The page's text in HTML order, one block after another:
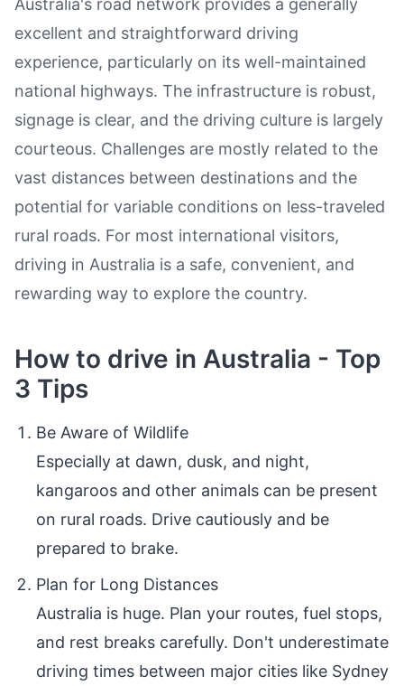
Australia's road network provides a generally
excellent and straightforward driving
experience, particularly on its well-maintained
national highways. The infrastructure is robust,
signage is clear, and the driving culture is largely
courteous. Challenges are mostly related to the
vast distances between destinations and the
potential for variable conditions on less-traveled
rural roads. For most international visitors,
driving in Australia is a safe, convenient, and
rewarding way to explore the country.
How to drive in Australia - Top
3 Tips
Be Aware of Wildlife
Especially at dawn, dusk, and night,
kangaroos and other animals can be present
on rural roads. Drive cautiously and be
prepared to brake.
Plan for Long Distances
Australia is huge. Plan your routes, fuel stops,
and rest breaks carefully. Don't underestimate
driving times between major cities like Sydney